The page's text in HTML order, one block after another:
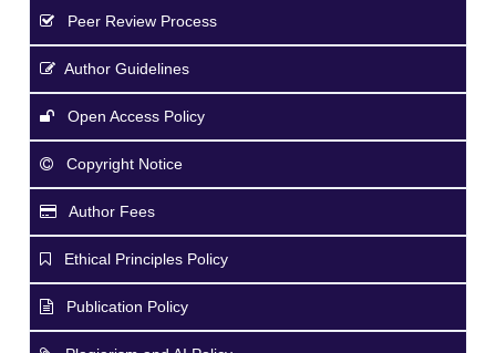
Peer Review Process
Author Guidelines
Open Access Policy
Copyright Notice
Author Fees
Ethical Principles Policy
Publication Policy